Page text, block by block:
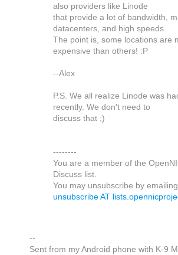
also providers like Linode
that provide a lot of bandwidth,
datacenters, and high speeds.
The point is, some locations are
expensive than others! :P
--Alex
P.S. We all realize Linode was
recently. We don't need to
discuss that ;)
--------
You are a member of the
Discuss list.
You may unsubscribe by emailing
unsubscribe AT
--
Sent from my Android phone with K-9